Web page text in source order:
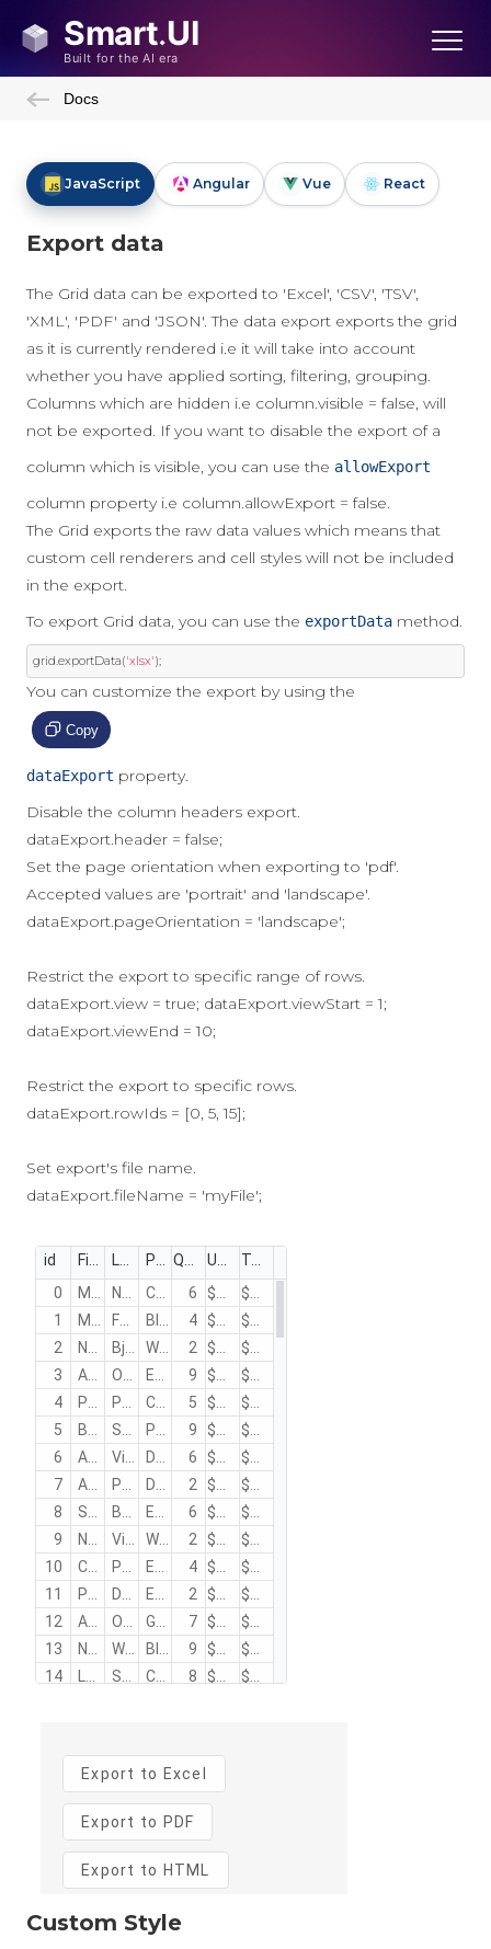
Docs
JavaScript Angular Vue React
Export data
The Grid data can be exported to 'Excel', 'CSV', 'TSV',
'XML', 'PDF' and 'JSON'. The data export exports the grid
as it is currently rendered i.e it will take into account
whether you have applied sorting, filtering, grouping.
Columns which are hidden i.e column.visible = false, will
not be exported. If you want to disable the export of a
column which is visible, you can use the allowExport
column property i.e column.allowExport = false.
The Grid exports the raw data values which means that
custom cell renderers and cell styles will not be included
in the export.
To export Grid data, you can use the exportData method.
grid.exportData('xlsx');
You can customize the export by using the
Copy
dataExport property.
Disable the column headers export.
dataExport.header = false;
Set the page orientation when exporting to 'pdf'.
Accepted values are 'portrait' and 'landscape'.
dataExport.pageOrientation = 'landscape';
Restrict the export to specific range of rows.
dataExport.view = true; dataExport.viewStart = 1;
dataExport.viewEnd = 10;
Restrict the export to specific rows.
dataExport.rowIds = [0, 5, 15];
Set export's file name.
dataExport.fileName = 'myFile';
Custom Style